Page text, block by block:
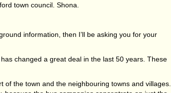
town council. Shona.
information, then I’ll be asking you for your
changed a great deal in the last 50 years. These
of the town and the neighbouring towns and villages.